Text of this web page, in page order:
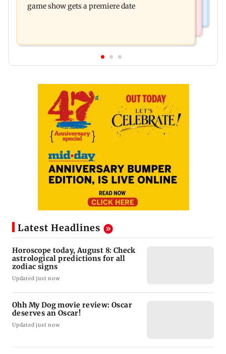
game show gets a premiere date
Latest Headlines
Horoscope today, August 8: Check
astrological predictions for all
zodiac signs
Updated just now
Ohh My Dog movie review: Oscar
deserves an Oscar!
Updated just now